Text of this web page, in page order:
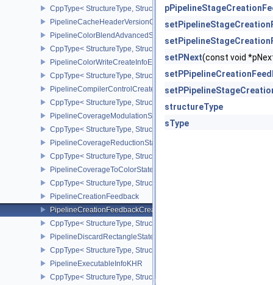
CppType< StructureType,
PipelineCacheHeaderVersionOne
PipelineColorBlendAdvancedStateCreateInfoEXT
CppType< StructureType,
PipelineColorWriteCreateInfoEXT
CppType< StructureType,
PipelineCompilerControlCreateInfoAMD
CppType< StructureType,
PipelineCoverageModulationStateCreateInfoNV
CppType< StructureType,
PipelineCoverageReductionStateCreateInfoNV
CppType< StructureType,
PipelineCoverageToColorStateCreateInfoNV
CppType< StructureType,
PipelineCreationFeedback
PipelineCreationFeedbackCreateInfo
CppType< StructureType,
PipelineDiscardRectangleStateCreateInfoEXT
CppType< StructureType,
PipelineExecutableInfoKHR
CppType< StructureType,
setPNext(const void
structureType
sType